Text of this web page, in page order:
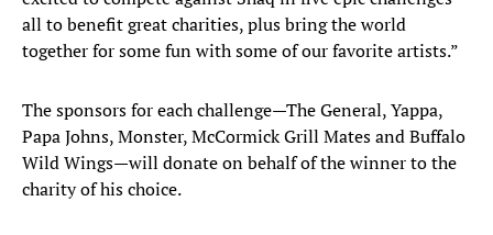
all to benefit great charities, plus bring the world
together for some fun with some of our favorite artists.”
The sponsors for each challenge—The General, Yappa,
Papa Johns, Monster, McCormick Grill Mates and Buffalo
Wild Wings—will donate on behalf of the winner to the
charity of his choice.